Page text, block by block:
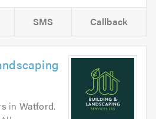
SMS Callback
in Watford.